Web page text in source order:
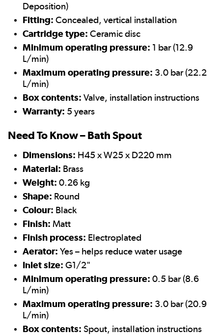
Deposition)
Fitting: Concealed, vertical installation
Cartridge type: Ceramic disc
Minimum operating pressure: 1 bar (12.9
L/min)
Maximum operating pressure: 3.0 bar (22.2
L/min)
Box contents: Valve, installation instructions
Warranty: 5 years
Need To Know – Bath Spout
Dimensions: H45 x W25 x D220 mm
Material: Brass
Weight: 0.26 kg
Shape: Round
Colour: Black
Finish: Matt
Finish process: Electroplated
Aerator: Yes – helps reduce water usage
Inlet size: G1/2"
Minimum operating pressure: 0.5 bar (8.6
L/min)
Maximum operating pressure: 3.0 bar (20.9
L/min)
Box contents: Spout, installation instructions